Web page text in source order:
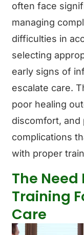
often face
managing
difficulties in
selecting
early signs of
escalate care.
poor healing
discomfort, and
complications
with proper
The Need
Training
Care